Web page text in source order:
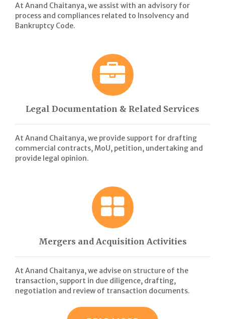
At Anand Chaitanya, we assist with an advisory for
process and compliances related to Insolvency and
Bankruptcy Code.
Legal Documentation & Related Services
At Anand Chaitanya, we provide support for drafting
commercial contracts, MoU, petition, undertaking and
provide legal opinion.
Mergers and Acquisition Activities
At Anand Chaitanya, we advise on structure of the
transaction, support in due diligence, drafting,
negotiation and review of transaction documents.